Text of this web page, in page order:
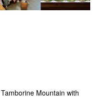
Mountain with